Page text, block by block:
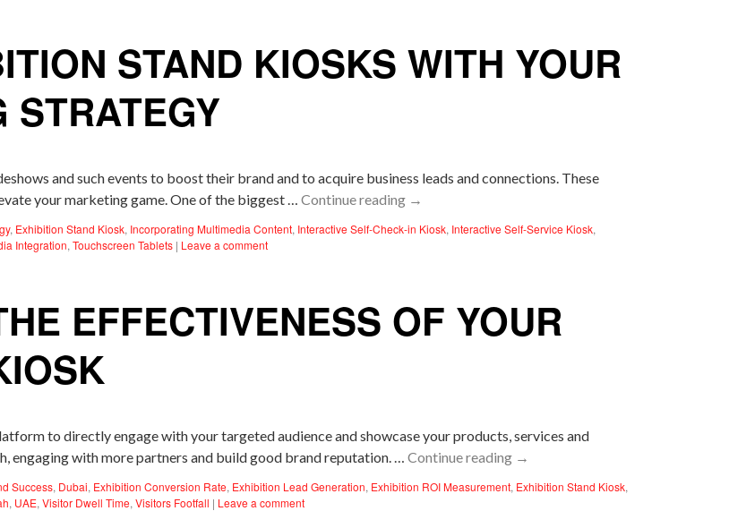
STAND KIOSKS WITH YOUR
STRATEGY
and such events to boost their brand and to acquire business leads and connections. These
your marketing game. One of the biggest …Continue reading →
, Exhibition Stand Kiosk, Incorporating Multimedia Content, Interactive Self-Check-in Kiosk, Interactive Self-Service Kiosk,
Integration,Touchscreen Tablets | Leave a comment
EFFECTIVENESS OF YOUR
to directly engage with your targeted audience and showcase your products, services and
engaging with more partners and build good brand reputation. …Continue reading →
Success, Dubai, Exhibition Conversion Rate, Exhibition Lead Generation, Exhibition ROI Measurement, Exhibition Stand Kiosk,
, UAE,Visitor Dwell Time,Visitors Footfall | Leave a comment